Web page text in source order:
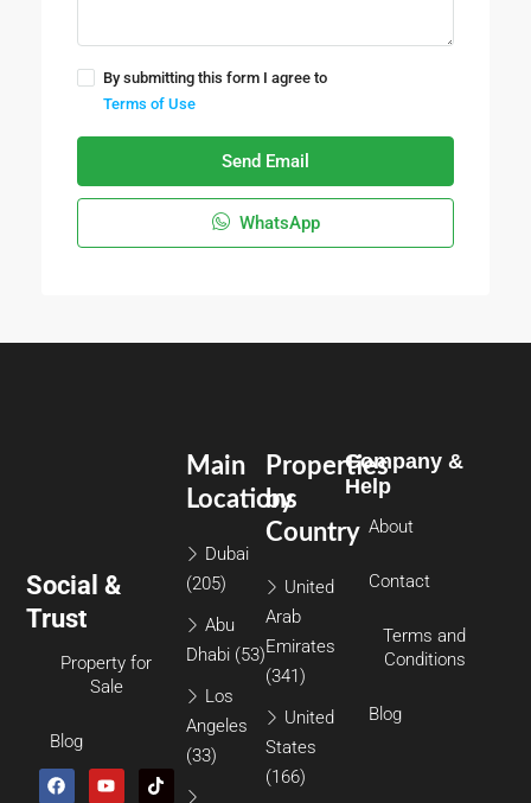
By submitting this form I agree to
Terms of Use
Send Email
WhatsApp
Social &
Trust
Property for
Sale
Blog
Properties
by
Country
United
Arab
Emirates
(341)
United
States
(166)
Main
Locations
Dubai
(205)
Abu
Dhabi (53)
Los
Angeles
(33)
Company &
Help
About
Contact
Terms and
Conditions
Blog